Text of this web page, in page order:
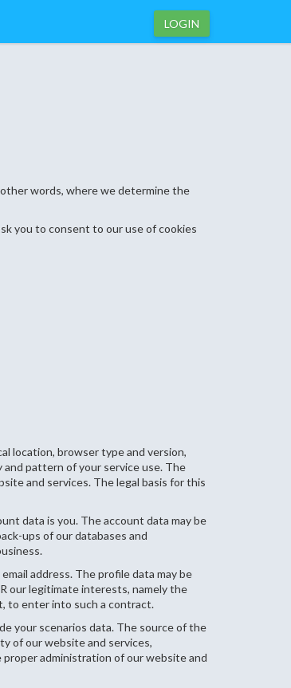
LOGIN
words, where we determine the
you to consent to our use of cookies
location, browser type and version,
pattern of your service use. The
and services. The legal basis for this
data is you. The account data may be
ups of our databases and
address. The profile data may be
our legitimate interests, namely the
to enter into such a contract.
your scenarios data. The source of the
of our website and services,
administration of our website and